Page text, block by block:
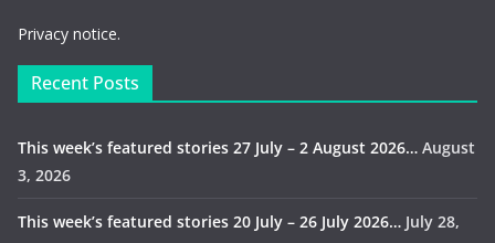
Privacy notice.
Recent Posts
This week’s featured stories 27 July – 2 August 2026… August
3, 2026
This week’s featured stories 20 July – 26 July 2026… July 28,